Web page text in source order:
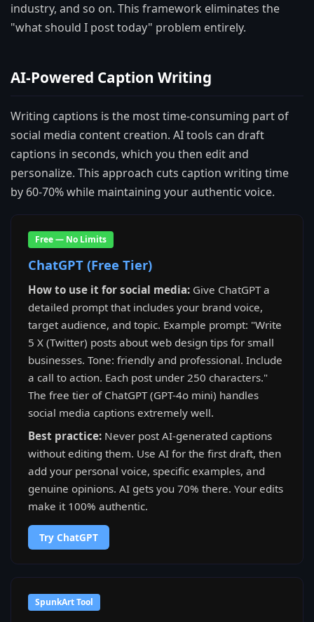
industry, and so on. This framework eliminates the
"what should I post today" problem entirely.
AI-Powered Caption Writing
Writing captions is the most time-consuming part of
social media content creation. AI tools can draft
captions in seconds, which you then edit and
personalize. This approach cuts caption writing time
by 60-70% while maintaining your authentic voice.
Free — No Limits
ChatGPT (Free Tier)
How to use it for social media: Give ChatGPT a
detailed prompt that includes your brand voice,
target audience, and topic. Example prompt: "Write
5 X (Twitter) posts about web design tips for small
businesses. Tone: friendly and professional. Include
a call to action. Each post under 250 characters."
The free tier of ChatGPT (GPT-4o mini) handles
social media captions extremely well.
Best practice: Never post AI-generated captions
without editing them. Use AI for the first draft, then
add your personal voice, specific examples, and
genuine opinions. AI gets you 70% there. Your edits
make it 100% authentic.
Try ChatGPT
SpunkArt Tool